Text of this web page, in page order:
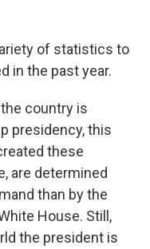
of statistics to
in the past year.
country is
presidency, this
these
are determined
than by the
House. Still,
the president is